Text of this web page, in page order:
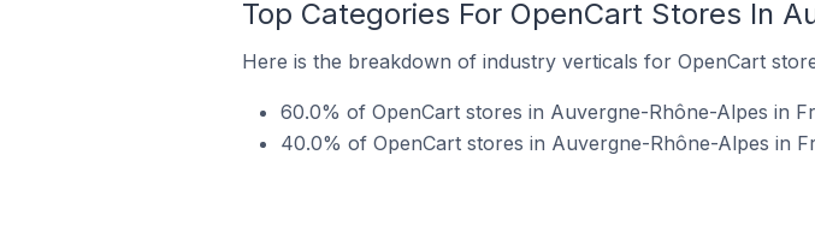
Top Categories For OpenCart Stores In
Here is the breakdown of industry verticals for OpenCart
60.0% of OpenCart stores in Auvergne-Rhône-Alpes in
40.0% of OpenCart stores in Auvergne-Rhône-Alpes in